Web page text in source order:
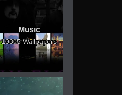
Music
10305 Wallpapers